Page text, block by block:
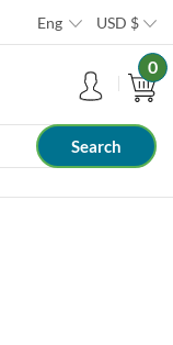
Eng USD $
0